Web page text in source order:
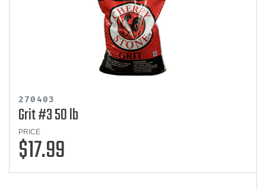
270403
Grit #3 50 lb
PRICE
$17.99